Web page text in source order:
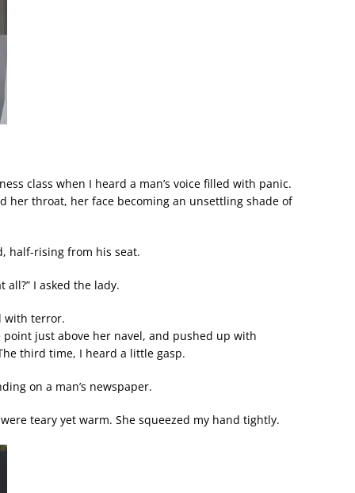
class when I heard a man’s voice filled with panic.
her throat, her face becoming an unsettling shade of
half-rising from his seat.
all?” I asked the lady.
with terror.
just above her navel, and pushed up with
third time, I heard a little gasp.
on a man’s newspaper.
teary yet warm. She squeezed my hand tightly.